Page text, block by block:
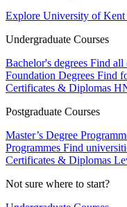
Explore University of Kent
Undergraduate Courses
Bachelor's degrees Find all
Foundation Degrees Find
Certificates & Diplomas
Postgraduate Courses
Master’s Degree
Programmes Find
Certificates & Diplomas
Not sure where to start?